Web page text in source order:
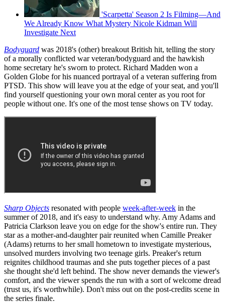
'Scarpetta' Season 2 Is Filming—And
We Already Know What Mystery Nicole Kidman Will
Investigate Next
Bodyguard was 2018's (other) breakout British hit, telling the story
of a morally conflicted war veteran/bodyguard and the hawkish
home secretary he's sworn to protect. Richard Madden won a
Golden Globe for his nuanced portrayal of a veteran suffering from
PTSD. This show will leave you at the edge of your seat, and you'll
find yourself questioning your own moral center as you root for
people without one. It's one of the most tense shows on TV today.
Sharp Objects resonated with people week-after-week in the
summer of 2018, and it's easy to understand why. Amy Adams and
Patricia Clarkson leave you on edge for the show's entire run. They
star as a mother-and-daughter pair reunited when Camille Preaker
(Adams) returns to her small hometown to investigate mysterious,
unsolved murders involving two teenage girls. Preaker's return
reignites childhood traumas and she puts together pieces of a past
she thought she'd left behind. The show never demands the viewer's
comfort, and the viewer spends the run with a sort of welcome dread
(trust us, it's worthwhile). Don't miss out on the post-credits scene in
the series finale.